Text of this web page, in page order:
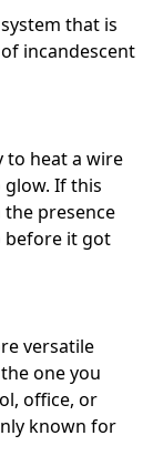
that is
incandescent
to heat a wire
If this
the presence
before it got
versatile
one you
office, or
known for